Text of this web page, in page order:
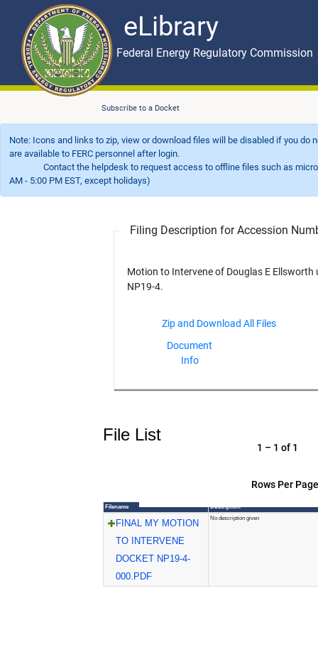
eLibrary
Skip to main content eLibrary
Federal Energy Regulatory Commission
Subscribe to a Docket
Note: Icons and links to zip, view or download files will be disabled if you
are available to FERC personnel after login.
Contact the helpdesk to request access to offline files such as
AM - 5:00 PM EST, except holidays)
Filing Description for Accession
Motion to Intervene of Douglas E Ellsworth
NP19-4.
Document
Info
File List
Rows Per
1 – 1 of 1
Filename Description
FINAL MY MOTION
TO INTERVENE
DOCKET NP19-4-
000.PDF
No description given